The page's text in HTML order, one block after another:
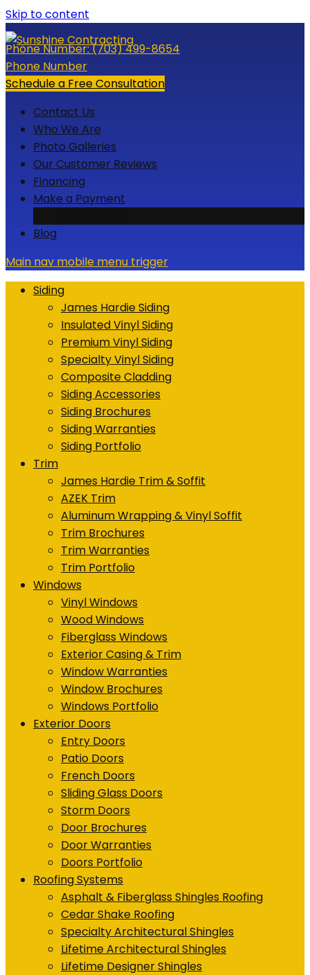
Skip to content
Phone Number:(703) 499-8654
Phone Number
Schedule a Free Consultation
Contact Us
Who We Are
Photo Galleries
Our Customer Reviews
Financing
Make a Payment
Blog
Main nav mobile menu trigger
Siding
James Hardie Siding
Insulated Vinyl Siding
Premium Vinyl Siding
Specialty Vinyl Siding
Composite Cladding
Siding Accessories
Siding Brochures
Siding Warranties
Siding Portfolio
Trim
James Hardie Trim & Soffit
AZEK Trim
Aluminum Wrapping & Vinyl Soffit
Trim Brochures
Trim Warranties
Trim Portfolio
Windows
Vinyl Windows
Wood Windows
Fiberglass Windows
Exterior Casing & Trim
Window Warranties
Window Brochures
Windows Portfolio
Exterior Doors
Entry Doors
Patio Doors
French Doors
Sliding Glass Doors
Storm Doors
Door Brochures
Door Warranties
Doors Portfolio
Roofing Systems
Asphalt & Fiberglass Shingles Roofing
Cedar Shake Roofing
Specialty Architectural Shingles
Lifetime Architectural Shingles
Lifetime Designer Shingles